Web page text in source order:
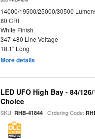
14000/19500/25000/30500
80 CRI
White Finish
347-480 Line Voltage
18.1" Long
More details
LED UFO High Bay - 84/
Choice
SKU:RHB-41844 | Ordering Code: